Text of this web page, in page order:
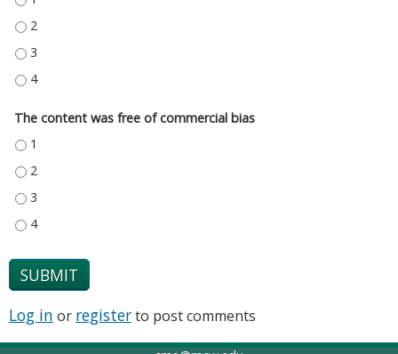
THE CONTENT PROVIDED A FAIR AND BALANCED COVERAGE OF THE
THE CONTENT PROVIDED A FAIR AND BALANCED COVERAGE OF THE
THE CONTENT PROVIDED A FAIR AND BALANCED COVERAGE OF THE
The content was free of commercial bias
THE CONTENT WAS FREE OF COMMERCIAL BIAS - 1
THE CONTENT WAS FREE OF COMMERCIAL BIAS - 2
THE CONTENT WAS FREE OF COMMERCIAL BIAS - 3
THE CONTENT WAS FREE OF COMMERCIAL BIAS - 4
Log in or registerto post comments